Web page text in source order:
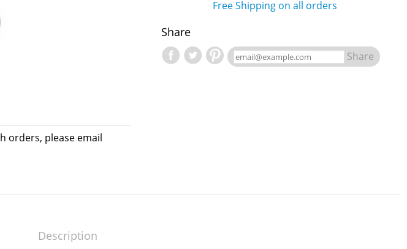
orders, please email
Free Shipping on all orders
Share
Share
Description